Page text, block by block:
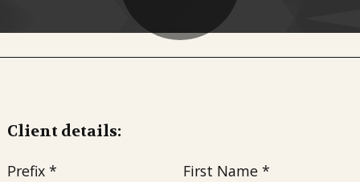
Client details:
Prefix First Name